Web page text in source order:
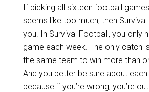
If picking all sixteen football
seems like too much, then
you. In Survival Football, you only
game each week. The only catch
the same team to win more than
And you better be sure about
because if you’re wrong, you’re